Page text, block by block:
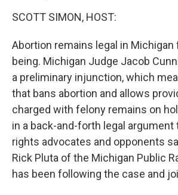
SCOTT SIMON, HOST:
Abortion remains legal in
being. Michigan Judge Jacob
a preliminary injunction, which
that bans abortion and allows
charged with felony remains on
in a back-and-forth legal argument
rights advocates and opponents
Rick Pluta of the Michigan Public
has been following the case and